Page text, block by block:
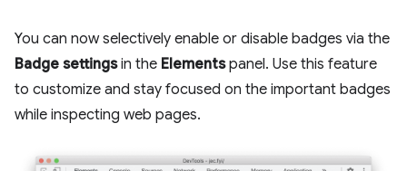
You can now selectively enable or disable badges via the
Badge settingsin the Elementspanel. Use this feature
to customize and stay focused on the important badges
while inspecting web pages.